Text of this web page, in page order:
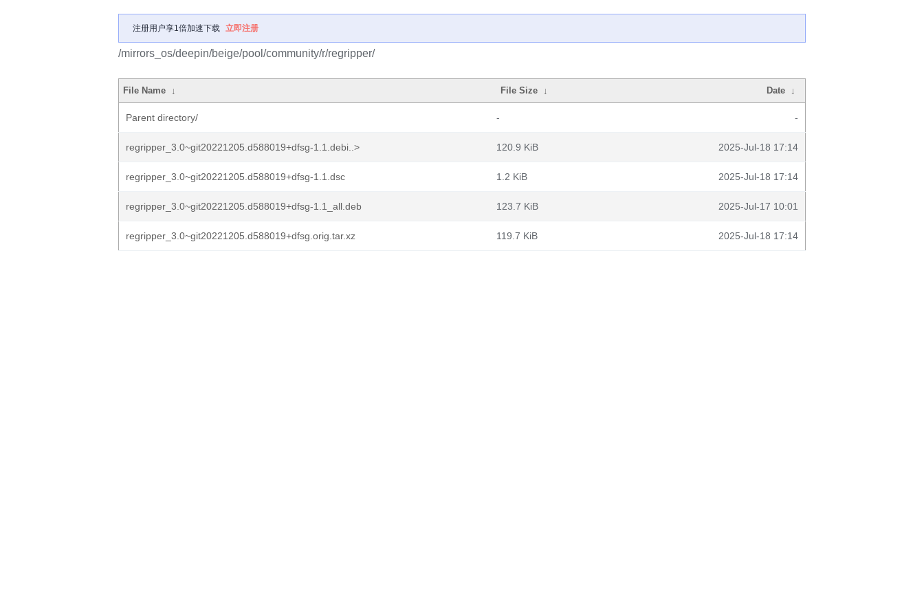
注册用户享1倍加速下载 立即注册
/mirrors_os/deepin/beige/pool/community/r/regripper/
File Name ↓ File Size ↓ Date ↓
Parent directory/ - -
regripper_3.0~git20221205.d588019+dfsg-1.1.debi..> 120.9 KiB 2025-Jul-18 17:14
regripper_3.0~git20221205.d588019+dfsg-1.1.dsc 1.2 KiB 2025-Jul-18 17:14
regripper_3.0~git20221205.d588019+dfsg-1.1_all.deb 123.7 KiB 2025-Jul-17 10:01
regripper_3.0~git20221205.d588019+dfsg.orig.tar.xz 119.7 KiB 2025-Jul-18 17:14